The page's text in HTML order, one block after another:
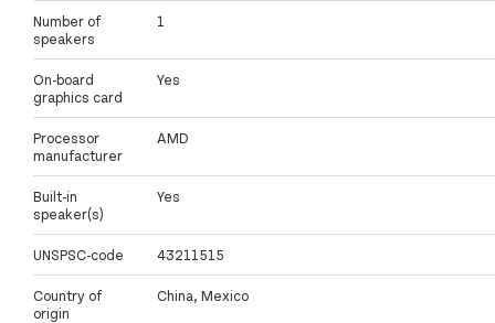
Number of
speakers
1
On-board
graphics card
Yes
Processor
manufacturer
AMD
Built-in
speaker(s)
Yes
UNSPSC-code 43211515
Country of
origin
China, Mexico